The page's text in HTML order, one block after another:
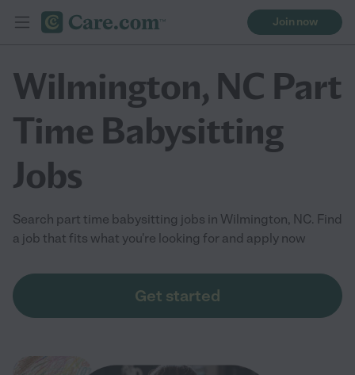
Join now
Wilmington, NC Part
Time Babysitting
Jobs
Search part time babysitting jobs in Wilmington, NC. Find
a job that fits what you're looking for and apply now
Get started